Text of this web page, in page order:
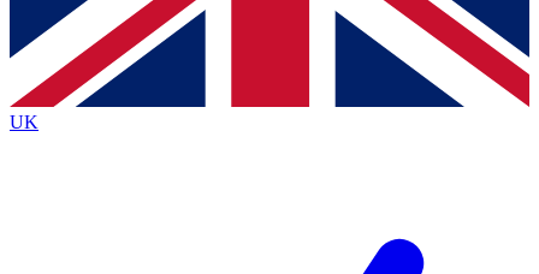
Contact me with news and offers from other Future
brands
By submitting your information you agree to the Terms & Conditionsand
Privacy
Policyand are aged 16 or over.
UK